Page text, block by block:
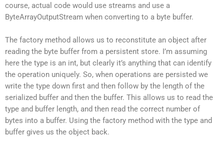
course, actual code would use streams and use a
ByteArrayOutputStream when converting to a byte buffer.
The factory method allows us to reconstitute an object after
reading the byte buffer from a persistent store. I’m assuming
here the type is an int, but clearly it’s anything that can identify
the operation uniquely. So, when operations are persisted we
write the type down first and then follow by the length of the
serialized buffer and then the buffer. This allows us to read the
type and buffer length, and then read the correct number of
bytes into a buffer. Using the factory method with the type and
buffer gives us the object back.